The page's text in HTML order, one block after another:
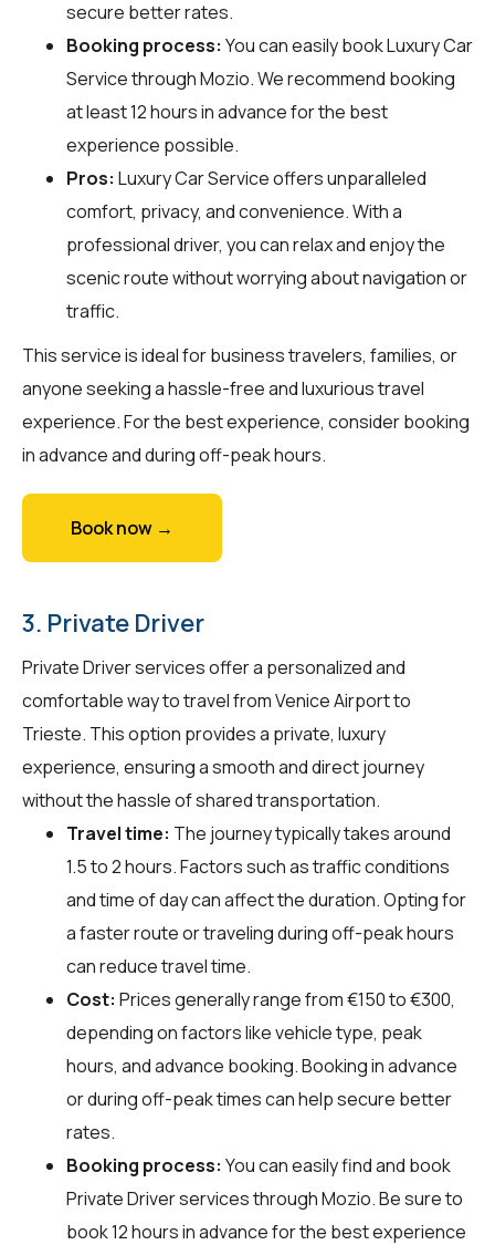
secure better rates.
Booking process: You can easily book Luxury Car
Service throughMozio. We recommend booking
at least 12 hours in advance for the best
experience possible.
Pros: Luxury Car Service offers unparalleled
comfort, privacy, and convenience. With a
professional driver, you can relax and enjoy the
scenic route without worrying about navigation or
traffic.
This service is ideal for business travelers, families, or
anyone seeking a hassle-free and luxurious travel
experience. For the best experience, consider booking
in advance and during off-peak hours.
Book now →
3. Private Driver
Private Driver services offer a personalized and
comfortable way to travel from Venice Airport to
Trieste. This option provides a private, luxury
experience, ensuring a smooth and direct journey
without the hassle of shared transportation.
Travel time: The journey typically takes around
1.5 to 2 hours. Factors such as traffic conditions
and time of day can affect the duration. Opting for
a faster route or traveling during off-peak hours
can reduce travel time.
Cost: Prices generally range from €150 to €300,
depending on factors like vehicle type, peak
hours, and advance booking. Booking in advance
or during off-peak times can help secure better
rates.
Booking process: You can easily find and book
Private Driver services throughMozio. Be sure to
book 12 hours in advance for the best experience